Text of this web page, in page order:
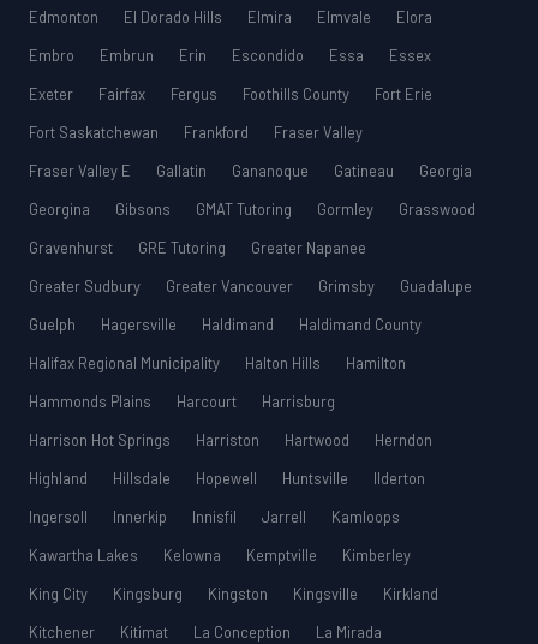
Edmonton
El Dorado Hills Elmira Elmvale
Elora
Embro
Embrun Erin Escondido Essa
Essex
Exeter
Fairfax Fergus Foothills County
Fort Erie
Fort Saskatchewan
Frankford
Fraser Valley
Fraser Valley E
Gallatin Gananoque Gatineau
Georgia
Georgina
Gibsons GMAT Tutoring Gormley
Grasswood
Gravenhurst
GRE Tutoring
Greater Napanee
Greater Sudbury
Greater Vancouver Grimsby
Guadalupe
Guelph
Hagersville Haldimand
Haldimand County
Halifax Regional Municipality
Halton Hills
Hamilton
Hammonds Plains
Harcourt
Harrisburg
Harrison Hot Springs
Harriston Hartwood
Herndon
Highland
Hillsdale Hopewell Huntsville
Ilderton
Ingersoll
Innerkip Innisfil Jarrell
Kamloops
Kawartha Lakes
Kelowna Kemptville
Kimberley
King City
Kingsburg Kingston Kingsville
Kirkland
Kitchener
Kitimat La Conception
La Mirada